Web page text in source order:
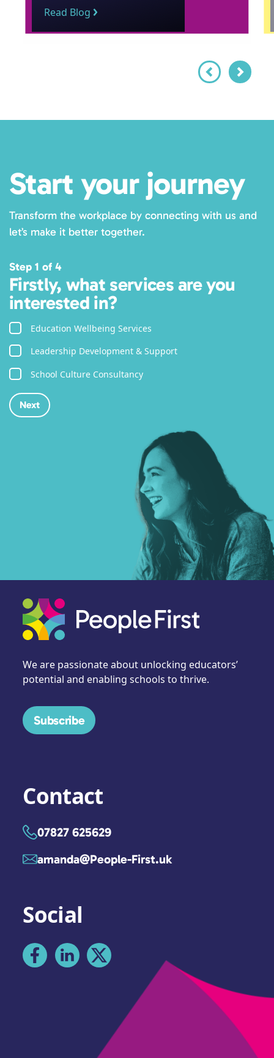
Read Blog
Start your journey
Transform the workplace by connecting with us and
let’s make it better together.
Step 1 of 4
Firstly, what services are you
interested in?
Education Wellbeing Services
Leadership Development & Support
School Culture Consultancy
We are passionate about unlocking educators’
potential and enabling schools to thrive.
Subscribe
Contact
07827 625629
amanda@People-First.uk
Social